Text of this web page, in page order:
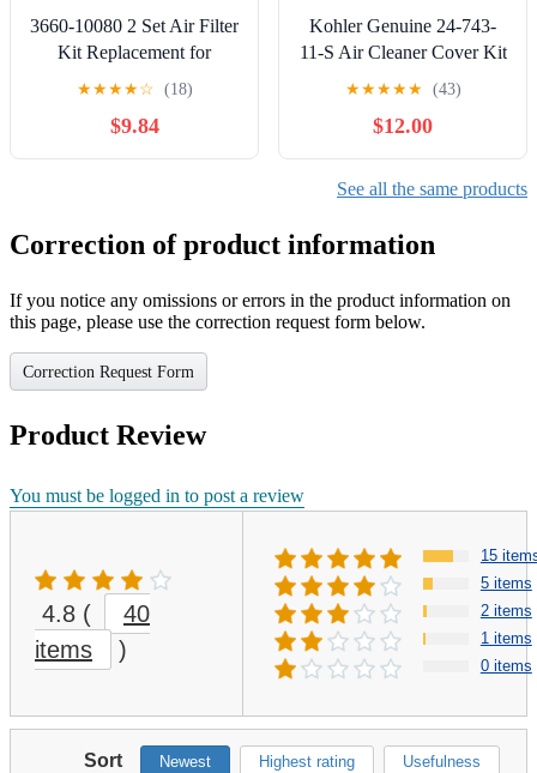
3660-10080 2 Set Air Filter
Kit Replacement for
Mikasa for Multiquip for
Tamper Model MTX50
MTX60 MTX70 MTX80
MTX90 Lawn Mower
★★★★☆ (18)
$9.84
Kohler Genuine 24-743-
11-S Air Cleaner Cover Kit
OEM
★★★★★ (43)
$12.00
See all the same products
Correction of product information
If you notice any omissions or errors in the product information on
this page, please use the correction request form below.
Correction Request Form
Product Review
You must be logged in to post a review
4.8 (
40
items
)
15
5 items
2 items
1 items
0 items
Sort Newest Highest rating Usefulness